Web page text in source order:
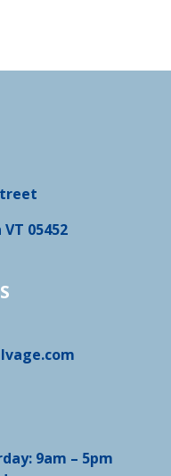
05452
9am – 5pm